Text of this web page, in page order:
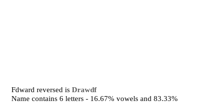
Fdward reversed isDrawdf
Name contains 6 letters - 16.67% vowels and 83.33%